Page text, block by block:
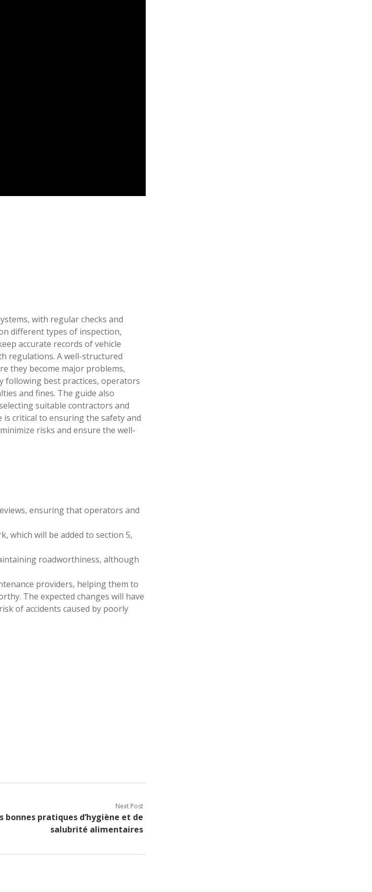
with regular checks and
different types of inspection,
accurate records of vehicle
regulations. A well-structured
they become major problems,
following best practices, operators
and fines. The guide also
suitable contractors and
critical to ensuring the safety and
risks and ensure the well-
ensuring that operators and
which will be added to section 5,
roadworthiness, although
providers, helping them to
The expected changes will have
of accidents caused by poorly
Next Post
bonnes pratiques d’hygiène et de
salubrité alimentaires